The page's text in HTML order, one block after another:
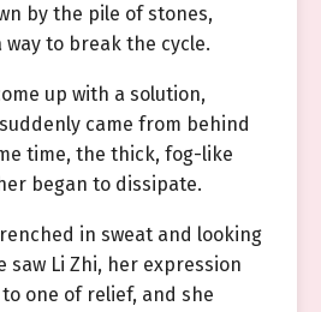
by the pile of stones,
to break the cycle.
up with a solution,
came from behind
time, the thick, fog-like
began to dissipate.
in sweat and looking
saw Li Zhi, her expression
one of relief, and she